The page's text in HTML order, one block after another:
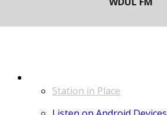
Station in Place